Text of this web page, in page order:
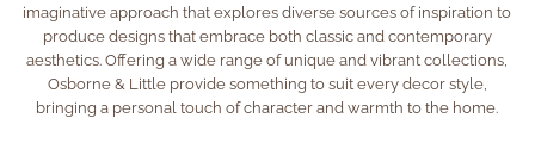
imaginative approach that explores diverse sources of inspiration to
produce designs that embrace both classic and contemporary
aesthetics. Offering a wide range of unique and vibrant collections,
Osborne & Little provide something to suit every decor style,
bringing a personal touch of character and warmth to the home.